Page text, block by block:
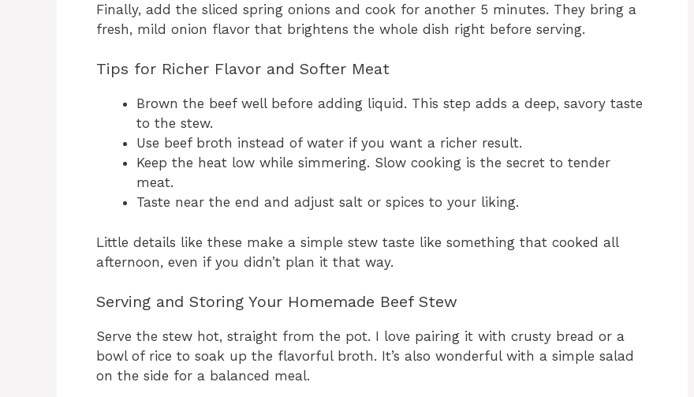
Finally, add the sliced spring onions and cook for another 5 minutes. They bring a
fresh, mild onion flavor that brightens the whole dish right before serving.
Tips for Richer Flavor and Softer Meat
Brown the beef well before adding liquid. This step adds a deep, savory taste
to the stew.
Use beef broth instead of water if you want a richer result.
Keep the heat low while simmering. Slow cooking is the secret to tender
meat.
Taste near the end and adjust salt or spices to your liking.
Little details like these make a simple stew taste like something that cooked all
afternoon, even if you didn’t plan it that way.
Serving and Storing Your Homemade Beef Stew
Serve the stew hot, straight from the pot. I love pairing it with crusty bread or a
bowl of rice to soak up the flavorful broth. It’s also wonderful with a simple salad
on the side for a balanced meal.